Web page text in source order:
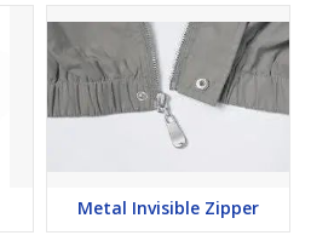
Metal Invisible Zipper